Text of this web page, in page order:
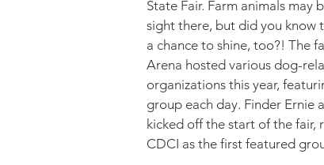
State Fair. Farm animals may
sight there, but did you know
a chance to shine, too?! The
Arena hosted various dog-
organizations this year,
group each day. Finder Ernie
kicked off the start of the fair,
CDCI as the first featured